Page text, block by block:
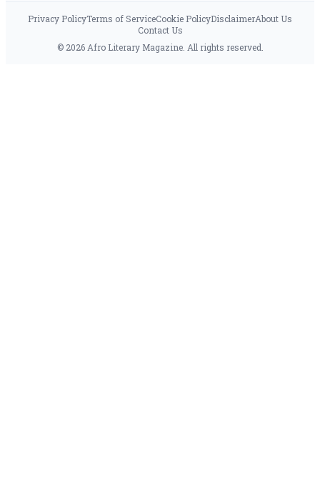
Privacy PolicyTerms of ServiceCookie PolicyDisclaimerAbout Us
Contact Us
© 2026 Afro Literary Magazine. All rights reserved.